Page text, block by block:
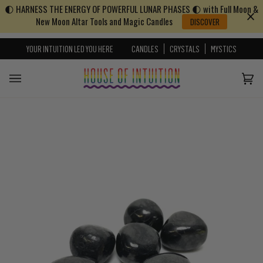
Skip to content
Go to Accessibility Statement
🌓 HARNESS THE ENERGY OF POWERFUL LUNAR PHASES 🌓 with Full Moon &
New Moon Altar Tools and Magic Candles
DISCOVER
YOUR INTUITION LED YOU HERE CANDLES CRYSTALS MYSTICS